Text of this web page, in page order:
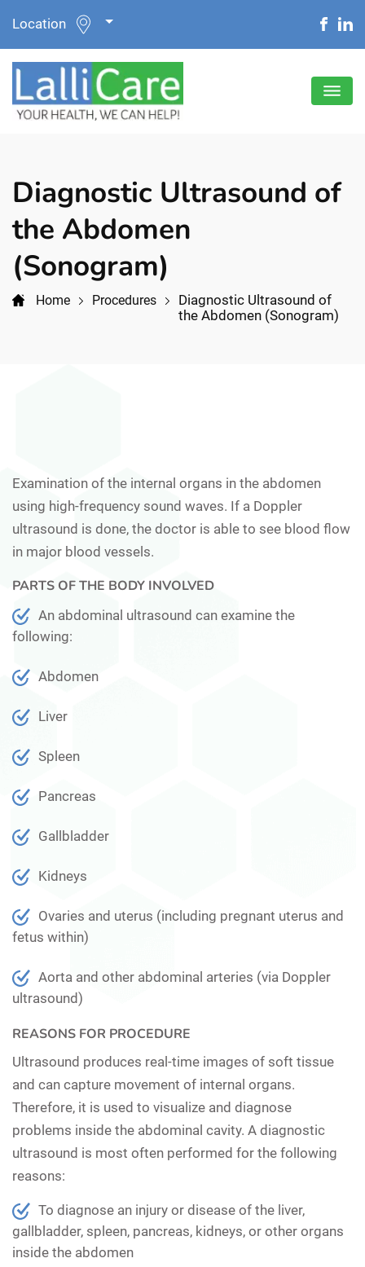
Location
Diagnostic Ultrasound of
the Abdomen
(Sonogram)
Home Procedures
Diagnostic Ultrasound of
the Abdomen (Sonogram)
Examination of the internal organs in the abdomen
using high-frequency sound waves. If a Doppler
ultrasound is done, the doctor is able to see blood flow
in major blood vessels.
PARTS OF THE BODY INVOLVED
An abdominal ultrasound can examine the
following:
Abdomen
Liver
Spleen
Pancreas
Gallbladder
Kidneys
Ovaries and uterus (including pregnant uterus and
fetus within)
Aorta and other abdominal arteries (via Doppler
ultrasound)
REASONS FOR PROCEDURE
Ultrasound produces real-time images of soft tissue
and can capture movement of internal organs.
Therefore, it is used to visualize and diagnose
problems inside the abdominal cavity. A diagnostic
ultrasound is most often performed for the following
reasons:
To diagnose an injury or disease of the liver,
gallbladder, spleen, pancreas, kidneys, or other organs
inside the abdomen